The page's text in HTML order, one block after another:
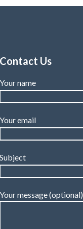
Contact Us
Your name
Your email
Subject
Your message (optional)